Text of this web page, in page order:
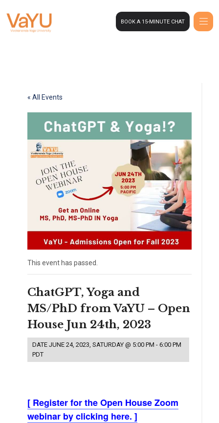
BOOK A 15-MINUTE CHAT
« All Events
This event has passed.
ChatGPT, Yoga and
MS/PhD from VaYU – Open
House Jun 24th, 2023
DATE JUNE 24, 2023, SATURDAY @ 5:00 PM -6:00 PM
PDT
[ Register for the Open House Zoom
webinar by clicking here. ]